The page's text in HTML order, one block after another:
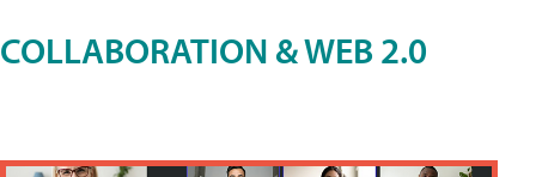
COLLABORATION & WEB 2.0